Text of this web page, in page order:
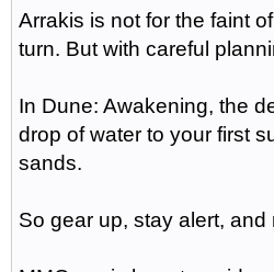
Arrakis is not for the faint
turn. But with careful
In Dune: Awakening, the
drop of water to your first
sands.
So gear up, stay alert,